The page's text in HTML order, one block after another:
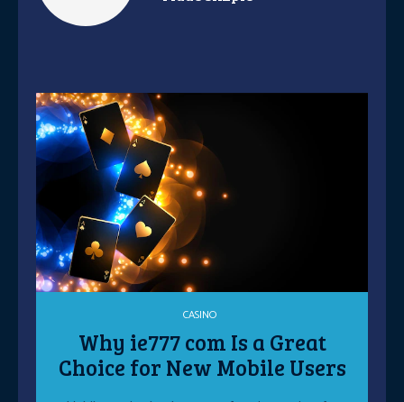
CASINO
Why ie777 com Is a Great
Choice for New Mobile Users